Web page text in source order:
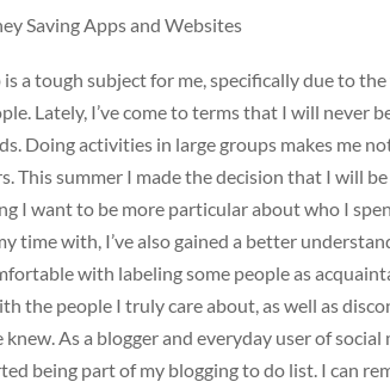
Saving Apps and Websites
a tough subject for me, specifically due to
Lately, I’ve come to terms that I will never
Doing activities in large groups makes me
This summer I made the decision that I will
I want to be more particular about who I
time with, I’ve also gained a better
with labeling some people as
the people I truly care about, as well as
As a blogger and everyday user of
being part of my blogging to do list. I can